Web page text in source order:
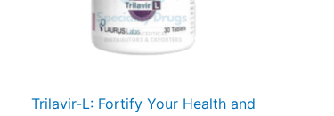
Trilavir-L: Fortify Your Health and